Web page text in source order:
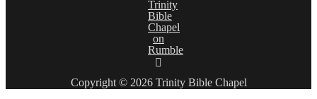
Copyright © 2026 Trinity Bible Chapel